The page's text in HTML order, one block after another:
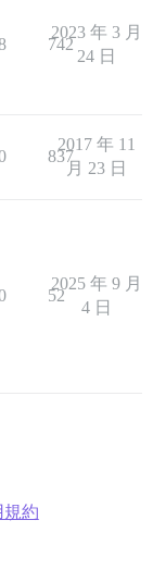
742
2023 年 3 月
24 日
837
2017 年 11
月 23 日
52
2025 年 9 月
4 日
規約